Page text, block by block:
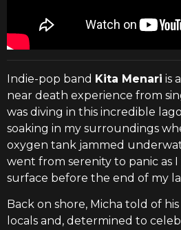
Indie-pop band Kita Menari is
near death experience from
was diving in this incredible
soaking in my surroundings
oxygen tank jammed
went from serenity to panic as
surface before the end of my
Back on shore, Micha told of
locals and, determined to